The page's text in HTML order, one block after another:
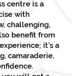
centre is a
with
challenging,
benefit from
it's a
camaraderie,